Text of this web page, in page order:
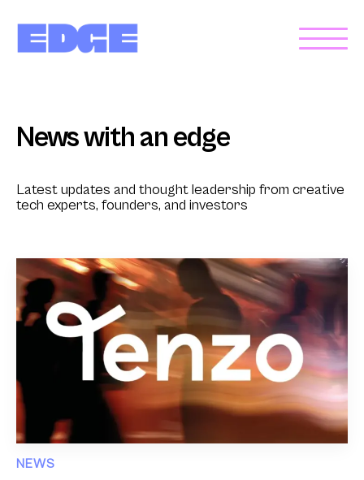
News with an edge
Latest updates and thought leadership from creative
tech experts, founders, and investors
NEWS